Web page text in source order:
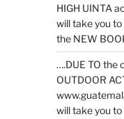
HIGH UINTA
will take you
the NEW
….DUE TO the
OUTDOOR
will take you